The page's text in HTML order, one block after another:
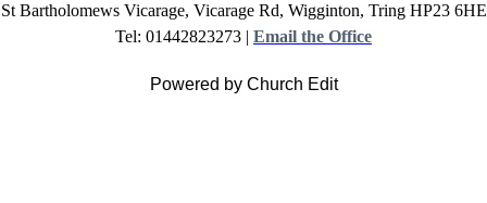
St Bartholomews Vicarage, Vicarage Rd, Wigginton, Tring HP23 6HE
Tel: 01442823273 | Email the Office
Powered by Church Edit